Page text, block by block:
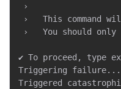
›
›   This command
›   You should
✔ To proceed, type
Triggering failure...